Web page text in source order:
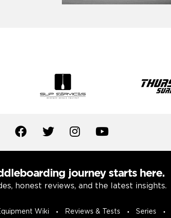
journey starts here.
honest reviews, and the latest insights.
Wiki Reviews & Tests Series